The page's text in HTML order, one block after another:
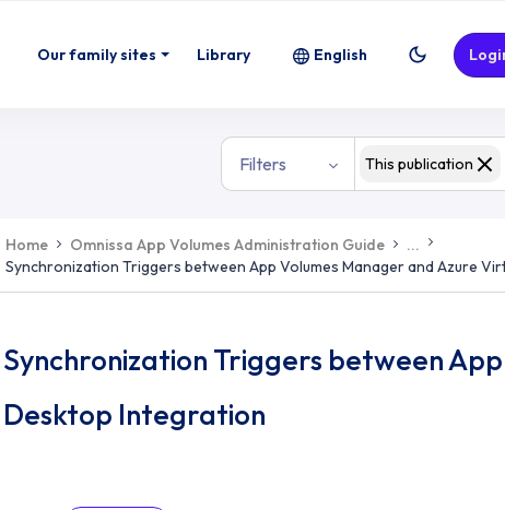
Our family sites Library English
Filters This publication
Home Omnissa App Volumes Administration Guide
...
Synchronization Triggers between App Volumes Manager and Azure
Synchronization Triggers between
Desktop Integration